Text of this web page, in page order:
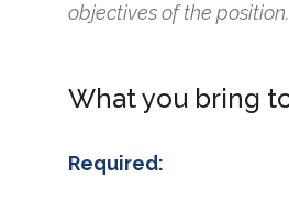
objectives of the position.
What you bring
Required: